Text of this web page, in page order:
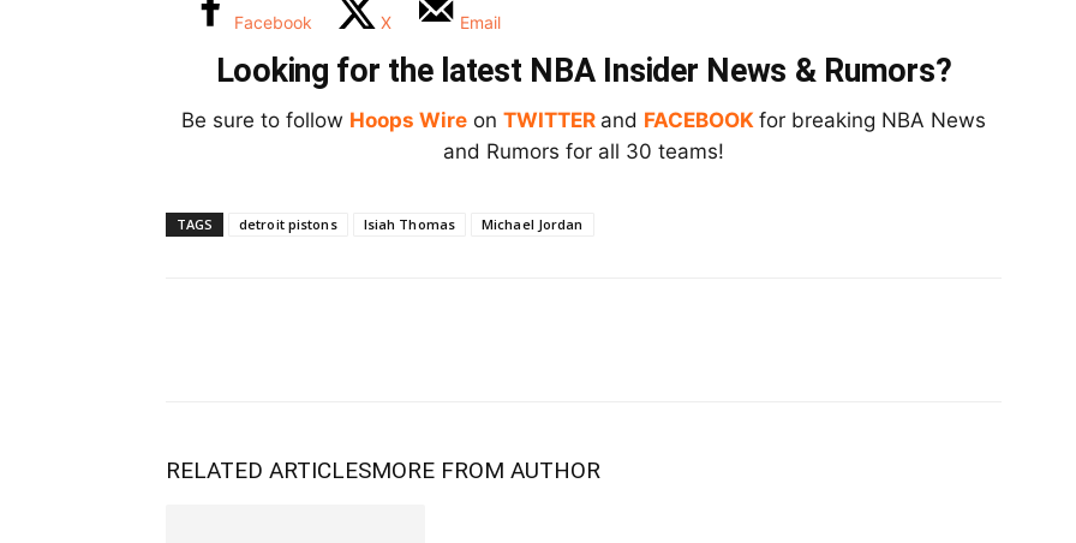
Facebook X Email
Looking for the latest NBA Insider News & Rumors?
Be sure to follow Hoops Wire on TWITTER and FACEBOOK for breaking NBA News
and Rumors for all 30 teams!
TAGS detroit pistons Isiah Thomas Michael Jordan
RELATED ARTICLESMORE FROM AUTHOR